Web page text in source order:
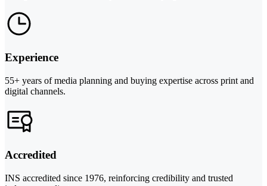
Experience
55+ years of media planning and buying expertise across print and
digital channels.
Accredited
INS accredited since 1976, reinforcing credibility and trusted